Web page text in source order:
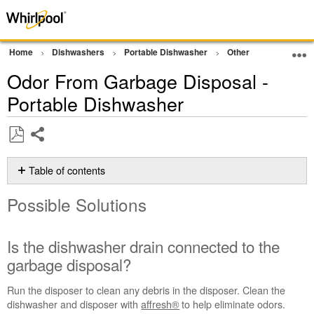
Home Dishwashers Portable Dishwasher Other Cleaning
Odor From Garbage Disposal -
Portable Dishwasher
as
PDF
Table of contents
Solutions
the
dishwasher
drain
connected
to
the
Possible Solutions
Is the dishwasher drain connected to the
garbage disposal?
Run the disposer to clean any debris in the disposer. Clean the
dishwasher and disposer withaffresh®to help eliminate odors.